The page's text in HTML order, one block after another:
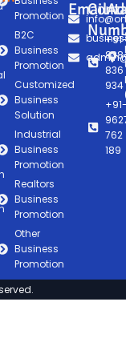
Promotion
B2C
Business
Promotion
Customized
Business
Solution
Industrial
Business
Promotion
Realtors
Business
Promotion
Other
Business
Promotion
Email
836
934
762
189